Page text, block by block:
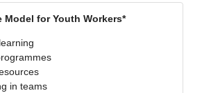
Model for Youth Workers*
in teams